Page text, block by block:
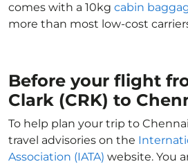
comes with a 10kg cabin
more than most low-cost
Before your flight
Clark (CRK) to
To help plan your trip to
travel advisories on the
Association (IATA) website. You